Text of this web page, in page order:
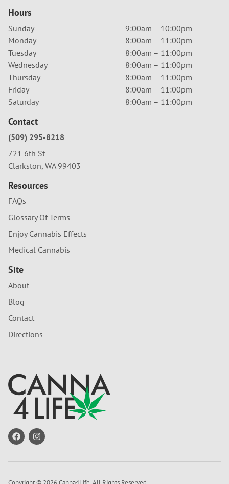
Hours
Sunday
9:00am – 10:00pm
Monday
8:00am – 11:00pm
Tuesday
8:00am – 11:00pm
Wednesday
8:00am – 11:00pm
Thursday
8:00am – 11:00pm
Friday
8:00am – 11:00pm
Saturday
8:00am – 11:00pm
Contact
(509) 295-8218
721 6th St
Clarkston, WA 99403
Resources
FAQs
Glossary Of Terms
Enjoy Cannabis Effects
Medical Cannabis
Site
About
Blog
Contact
Directions